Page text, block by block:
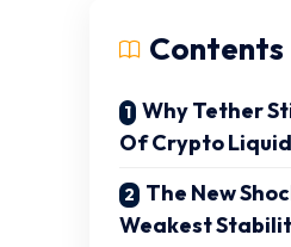
Contents
Why Tether
Of Crypto
The New
Weakest